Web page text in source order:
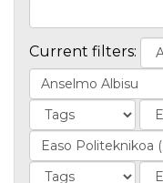
Current filters: